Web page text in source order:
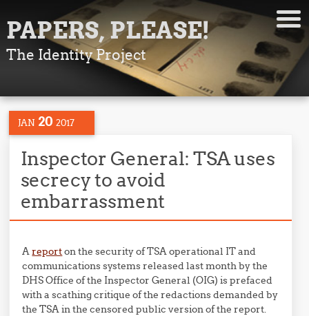
PAPERS, PLEASE!
The Identity Project
JAN 20 2017
Inspector General: TSA uses
secrecy to avoid
embarrassment
Areporton the security of TSA operational IT and
communications systems released last month by the
DHS Office of the Inspector General (OIG) is prefaced
with a scathing critique of the redactions demanded by
the TSA in the censored public version of the report.